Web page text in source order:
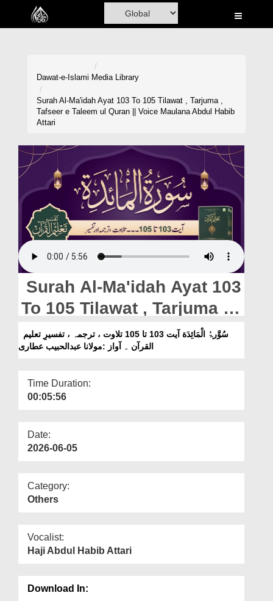
Home
Madani Channel
Volunteer Portal
Rohani Ilaj
Donation
Blog
Magazine
Our Websites
More
Dawat-e-Islami Media Library
Surah Al-Ma'idah Ayat 103 To 105 Tilawat , Tarjuma ,
Tafseer e Taleem ul Quran || Voice Maulana Abdul Habib
Attari
Surah Al-Ma'idah Ayat 103
To 105 Tilawat , Tarjuma ,
Tafseer e Taleem ul Quran
|| Voice Maulana Abdul
القرآن ۔ آواز :مولانا عبدالحبیب عطاری
Time Duration:
00:05:56
Date:
2026-06-05
Category:
Others
Vocalist:
Haji Abdul Habib Attari
Download In: